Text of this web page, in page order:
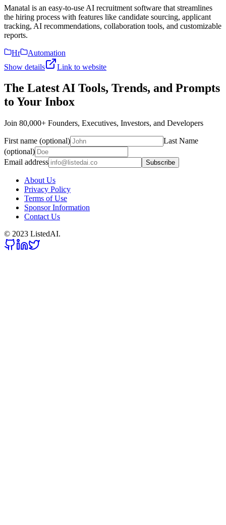
Manatal is an easy-to-use AI recruitment software that streamlines
the hiring process with features like candidate sourcing, applicant
tracking, AI recommendations, collaboration tools, and customizable
reports.
Hr
Automation
Show details
Link to website
The Latest AI Tools, Trends, and Prompts
to Your Inbox
Join 80,000+ Founders, Executives, Investors, and Developers
First name (optional)
Last Name
(optional)
Email address
Subscribe
About Us
Privacy Policy
Terms of Use
Sponsor Information
Contact Us
© 2023 ListedAI.